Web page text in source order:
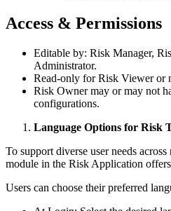
Access & Permissions
Editable by: Risk Manager,
Administrator.
Read-only for Risk Viewer or
Risk Owner may or may not
configurations.
Language Options for Risk
To support diverse user needs
module in the Risk Application
Users can choose their preferred